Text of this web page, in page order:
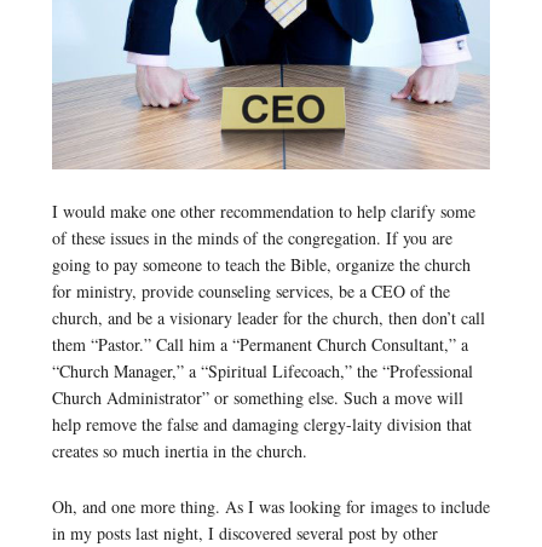
I would make one other recommendation to help clarify some
of these issues in the minds of the congregation. If you are
going to pay someone to teach the Bible, organize the church
for ministry, provide counseling services, be a CEO of the
church, and be a visionary leader for the church, then don’t call
them “Pastor.” Call him a “Permanent Church Consultant,” a
“Church Manager,” a “Spiritual Lifecoach,” the “Professional
Church Administrator” or something else. Such a move will
help remove the false and damaging clergy-laity division that
creates so much inertia in the church.
Oh, and one more thing. As I was looking for images to include
in my posts last night, I discovered several post by other